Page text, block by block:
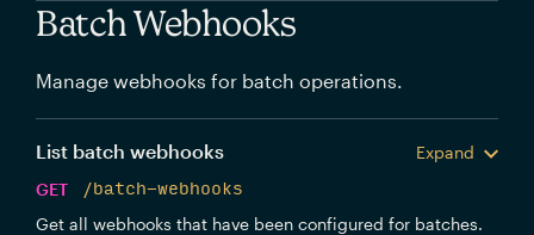
Batch Webhooks
Manage webhooks for batch operations.
List batch webhooks
Expand
GET
/batch-webhooks
Get all webhooks that have been configured for batches.